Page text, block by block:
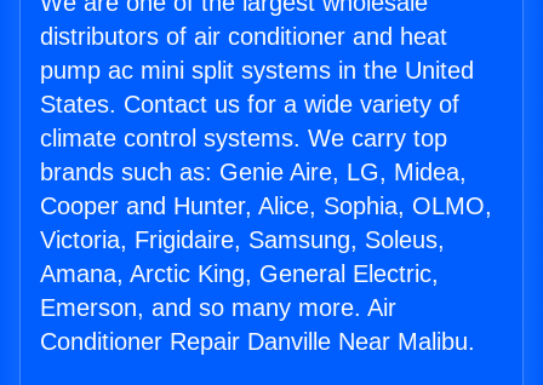
distributors of air conditioner and heat
pump ac mini split systems in the United
States. Contact us for a wide variety of
climate control systems. We carry top
brands such as: Genie Aire, LG, Midea,
Cooper and Hunter, Alice, Sophia, OLMO,
Victoria, Frigidaire, Samsung, Soleus,
Amana, Arctic King, General Electric,
Emerson, and so many more. Air
Conditioner Repair Danville Near Malibu.